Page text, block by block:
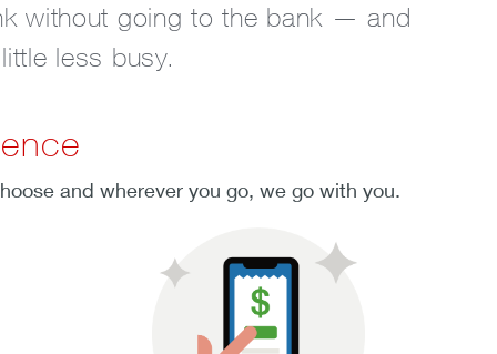
without going to the bank — and
less busy.
and wherever you go, we go with you.